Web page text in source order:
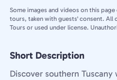
Some images and videos on this
tours, taken with guests' consent. All
Tours or used under license.
Short Description
Discover southern